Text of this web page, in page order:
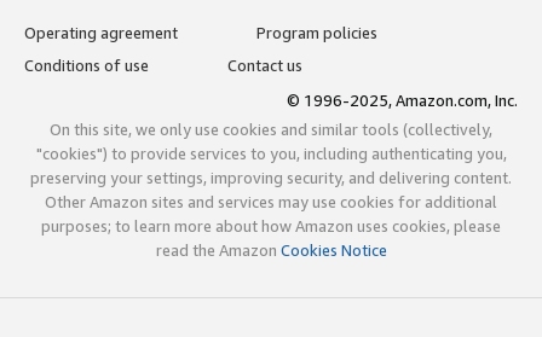
Operating agreement
Program policies
Conditions of use
Contact us
© 1996-2025, Amazon.com, Inc.
On this site, we only use cookies and similar tools (collectively,
"cookies") to provide services to you, including authenticating you,
preserving your settings, improving security, and delivering content.
Other Amazon sites and services may use cookies for additional
purposes; to learn more about how Amazon uses cookies, please
read the Amazon Cookies Notice